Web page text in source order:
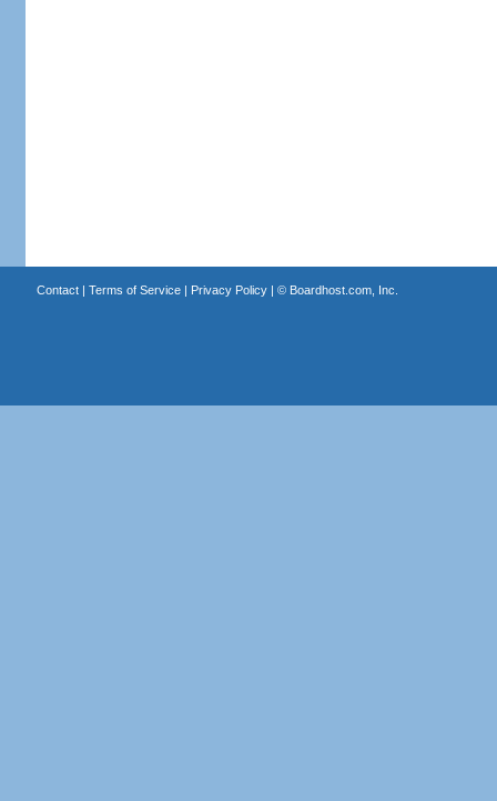
Contact| Terms of Service| Privacy Policy| © Boardhost.com, Inc.